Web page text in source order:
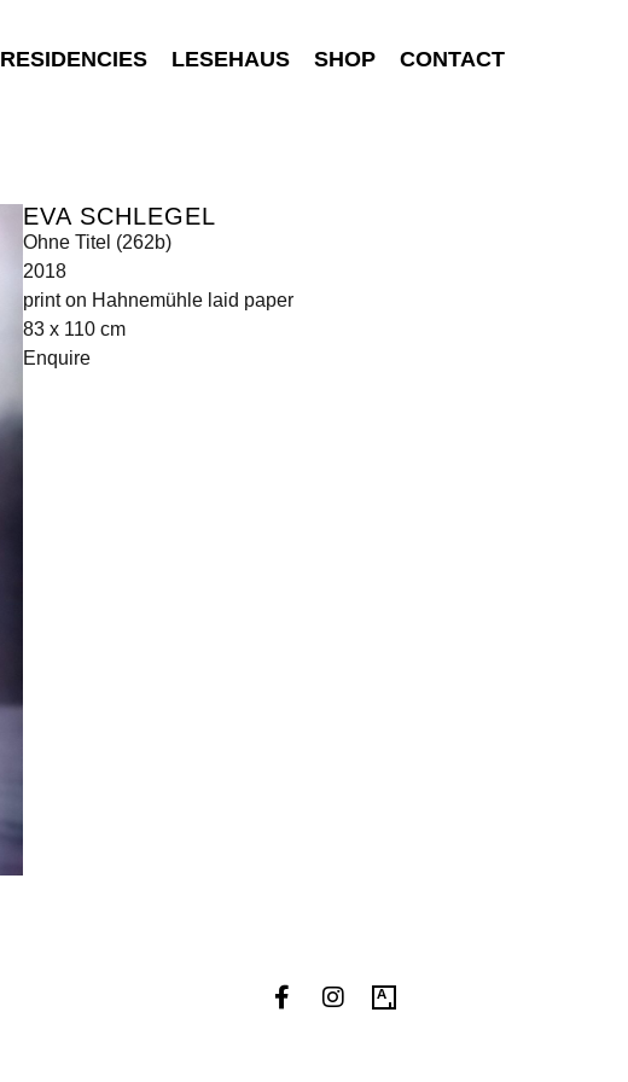
RESIDENCIES LESEHAUS SHOP CONTACT
EVA SCHLEGEL
Ohne Titel (262b)
2018
print on Hahnemühle laid paper
83 x 110 cm
Enquire